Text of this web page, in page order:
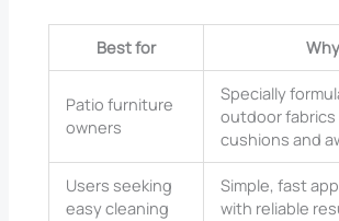
Best for Why
Patio furniture
owners
Specially
outdoor fabrics
cushions and
Users seeking
easy cleaning
Simple, fast
with reliable